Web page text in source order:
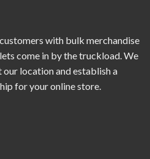
with bulk merchandise
come in by the truckload. We
location and establish a
for your online store.